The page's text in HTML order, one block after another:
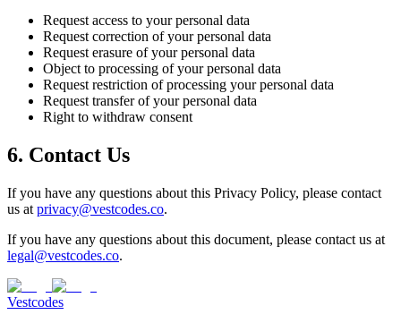
Request access to your personal data
Request correction of your personal data
Request erasure of your personal data
Object to processing of your personal data
Request restriction of processing your personal data
Request transfer of your personal data
Right to withdraw consent
6. Contact Us
If you have any questions about this Privacy Policy, please contact
us at privacy@vestcodes.co.
If you have any questions about this document, please contact us at
legal@vestcodes.co.
Vestcodes